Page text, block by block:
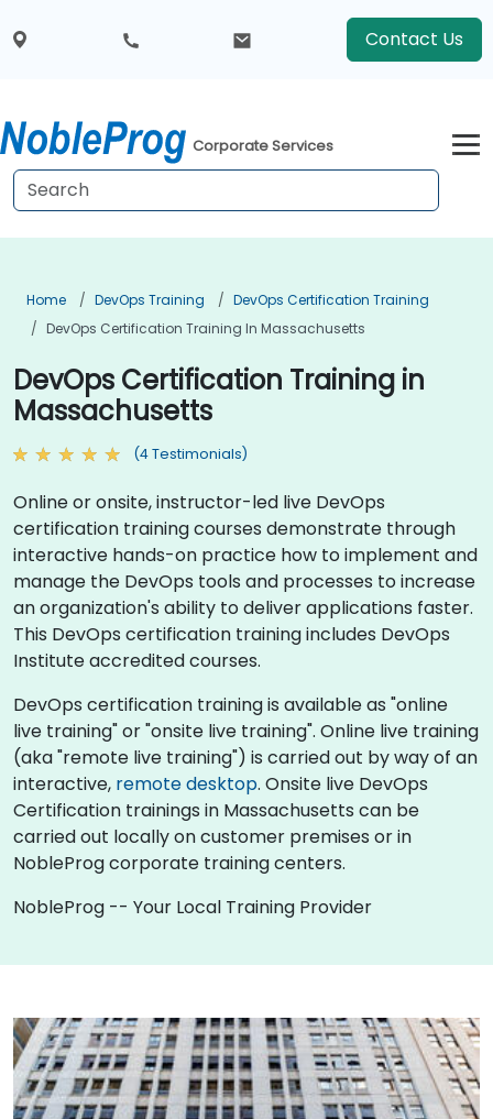
Contact Us
Corporate Services
Home DevOps Training
DevOps Certification Training
DevOps Certification Training In Massachusetts
DevOps Certification Training in
Massachusetts
(4 Testimonials)
Online or onsite, instructor-led live DevOps
certification training courses demonstrate through
interactive hands-on practice how to implement and
manage the DevOps tools and processes to increase
an organization's ability to deliver applications faster.
This DevOps certification training includes DevOps
Institute accredited courses.
DevOps certification training is available as "online
live training" or "onsite live training". Online live training
(aka "remote live training") is carried out by way of an
interactive, remote desktop. Onsite live DevOps
Certification trainings in Massachusetts can be
carried out locally on customer premises or in
NobleProg corporate training centers.
NobleProg -- Your Local Training Provider